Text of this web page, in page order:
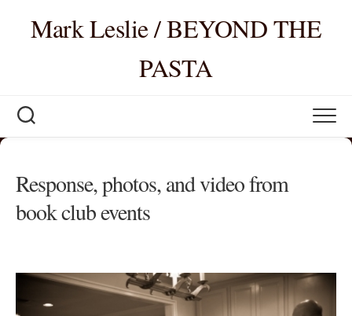
contentMark Leslie / BEYOND THE
PASTA
Response, photos, and video from
book club events